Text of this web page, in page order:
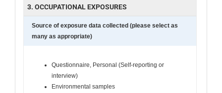
3. OCCUPATIONAL EXPOSURES
Source of exposure data collected (please select as
many as appropriate)
Questionnaire, Personal (Self-reporting or
interview)
Environmental samples